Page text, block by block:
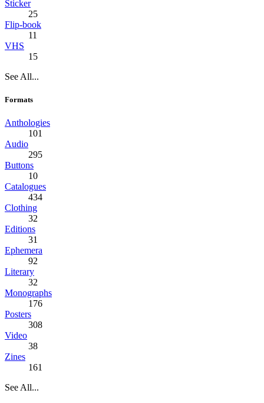
Sticker
25
Flip-book
11
VHS
15
See All...
Formats
Anthologies
101
Audio
295
Buttons
10
Catalogues
434
Clothing
32
Editions
31
Ephemera
92
Literary
32
Monographs
176
Posters
308
Video
38
Zines
161
See All...